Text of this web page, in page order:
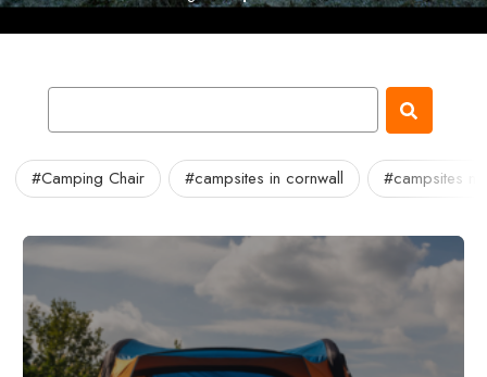
#Camping Chair #campsites in cornwall #campsites